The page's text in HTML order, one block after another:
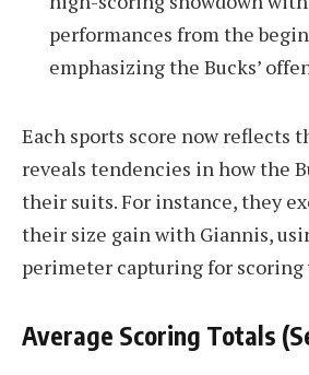
performances from the
emphasizing the Bucks’
Each sports score now reflects
reveals tendencies in how the
their suits. For instance, they
their size gain with Giannis,
perimeter capturing for
Average Scoring Totals